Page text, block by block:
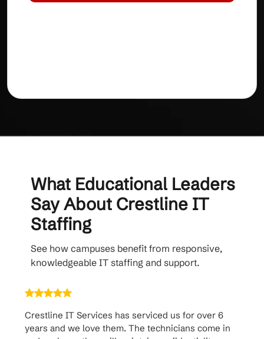
What Educational Leaders
Say About Crestline IT
Staffing
See how campuses benefit from responsive,
knowledgeable IT staffing and support.
Crestline IT Services has serviced us for over 6
years and we love them. The technicians come in